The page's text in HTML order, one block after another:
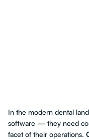
In the modern dental
software — they need
facet of their operations.